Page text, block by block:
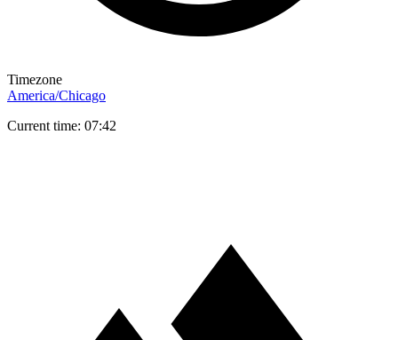
Timezone
America/Chicago
Current time: 07:42